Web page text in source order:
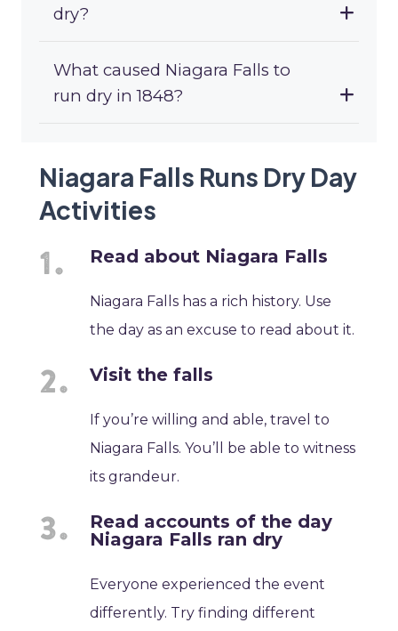
dry?
What caused Niagara Falls to
run dry in 1848?
Niagara Falls Runs Dry Day
Activities
Read about Niagara Falls
Niagara Falls has a rich history. Use
the day as an excuse to read about it.
Visit the falls
If you’re willing and able, travel to
Niagara Falls. You’ll be able to witness
its grandeur.
Read accounts of the day
Niagara Falls ran dry
Everyone experienced the event
differently. Try finding different